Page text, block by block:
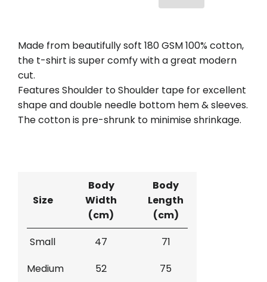
Made from beautifully soft 180 GSM 100% cotton,
the t-shirt is super comfy with a great modern
cut.
Features Shoulder to Shoulder tape for excellent
shape and double needle bottom hem & sleeves.
The cotton is pre-shrunk to minimise shrinkage.
Size
Body
Width
(cm)
Body
Length
(cm)
Small
47
71
Medium
52
75